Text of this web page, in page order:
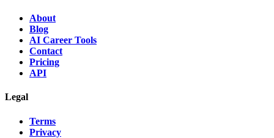
About
Blog
AI Career Tools
Contact
Pricing
API
Legal
Terms
Privacy